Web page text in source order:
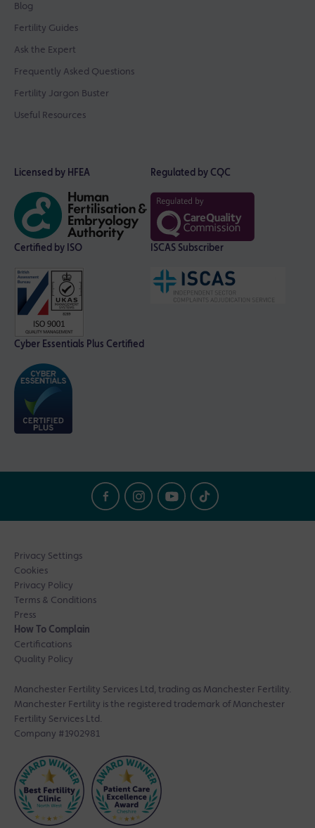
Blog
Fertility Guides
Ask the Expert
Frequently Asked Questions
Fertility Jargon Buster
Useful Resources
Licensed by HFEA Regulated by CQC
Certified by ISO ISCAS Subscriber
Cyber Essentials Plus Certified
Privacy Settings
Cookies
Privacy Policy
Terms & Conditions
Press
How To Complain
Certifications
Quality Policy
Manchester Fertility Services Ltd, trading as Manchester Fertility.
Manchester Fertility is the registered trademark of Manchester
Fertility Services Ltd.
Company #1902981